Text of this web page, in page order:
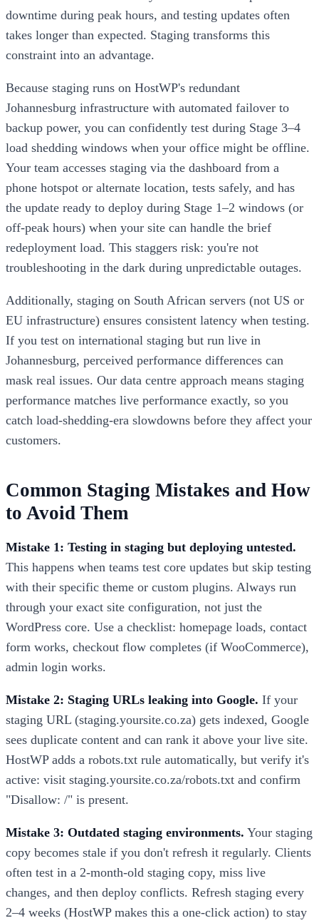
downtime during peak hours, and testing updates often
takes longer than expected. Staging transforms this
constraint into an advantage.
Because staging runs on HostWP's redundant
Johannesburg infrastructure with automated failover to
backup power, you can confidently test during Stage 3–4
load shedding windows when your office might be offline.
Your team accesses staging via the dashboard from a
phone hotspot or alternate location, tests safely, and has
the update ready to deploy during Stage 1–2 windows (or
off-peak hours) when your site can handle the brief
redeployment load. This staggers risk: you're not
troubleshooting in the dark during unpredictable outages.
Additionally, staging on South African servers (not US or
EU infrastructure) ensures consistent latency when testing.
If you test on international staging but run live in
Johannesburg, perceived performance differences can
mask real issues. Our data centre approach means staging
performance matches live performance exactly, so you
catch load-shedding-era slowdowns before they affect your
customers.
Common Staging Mistakes and How
to Avoid Them
Mistake 1: Testing in staging but deploying untested.
This happens when teams test core updates but skip testing
with their specific theme or custom plugins. Always run
through your exact site configuration, not just the
WordPress core. Use a checklist: homepage loads, contact
form works, checkout flow completes (if WooCommerce),
admin login works.
Mistake 2: Staging URLs leaking into Google. If your
staging URL (staging.yoursite.co.za) gets indexed, Google
sees duplicate content and can rank it above your live site.
HostWP adds a robots.txt rule automatically, but verify it's
active: visit staging.yoursite.co.za/robots.txt and confirm
"Disallow: /" is present.
Mistake 3: Outdated staging environments. Your staging
copy becomes stale if you don't refresh it regularly. Clients
often test in a 2-month-old staging copy, miss live
changes, and then deploy conflicts. Refresh staging every
2–4 weeks (HostWP makes this a one-click action) to stay